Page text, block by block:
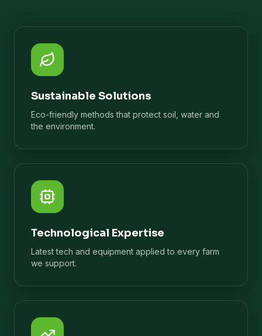
Sustainable Solutions
Eco-friendly methods that protect soil, water and
the environment.
Technological Expertise
Latest tech and equipment applied to every farm
we support.